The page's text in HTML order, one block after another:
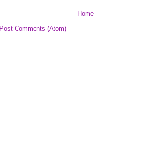
Home
Post Comments (Atom)